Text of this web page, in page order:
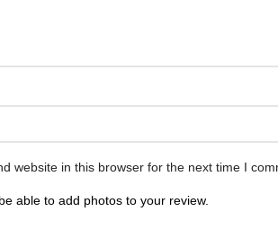
website in this browser for the next time I
able to add photos to your review.